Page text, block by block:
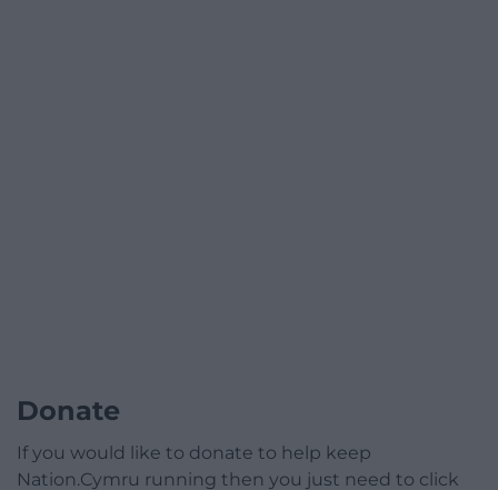
Donate
If you would like to donate to help keep
Nation.Cymru running then you just need to click